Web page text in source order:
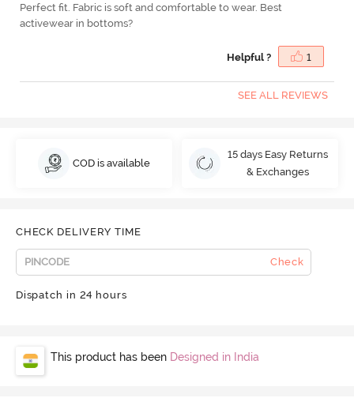
Perfect fit. Fabric is soft and comfortable to wear. Best
activewear in bottoms?
Helpful ? 1
SEE ALL REVIEWS
COD is available
15 days Easy Returns
& Exchanges
CHECK DELIVERY TIME
Check
Dispatch in 24 hours
This product has been Designed in India